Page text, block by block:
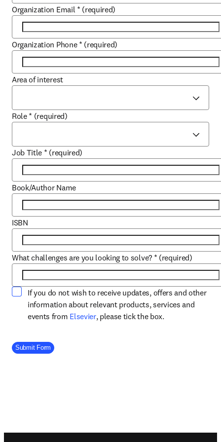
Organization Email * (required)
Organization Phone * (required)
Area of interest
Role * (required)
Job Title * (required)
Book/Author Name
ISBN
What challenges are you looking to solve? * (required)
If you do not wish to receive updates, offers and other
information about relevant products, services and
events from Elsevieropens in new tab/window
, please tick the box.
Company Division
Submit Form